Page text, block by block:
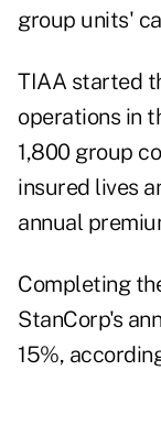
group units'
TIAA started
operations in
1,800 group
insured lives
annual
Completing
StanCorp's
15%,